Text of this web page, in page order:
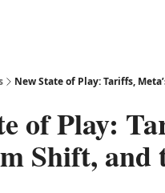
New State of Play: Tariffs,
of Play:
Shift, and